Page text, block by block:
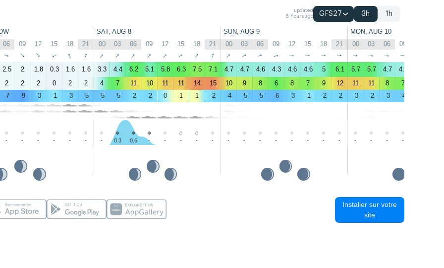
updated
6 hours ago
GFS27 3h 1h
SAT, AUG 8 SUN, AUG 9
MON, AUG 10
06
09 12 15 18 21 00 03 06 09 12 15 18 21 00 03 06 09 12 15 18 21 00 03 06 09
↑ ↑ ↑ ↑ ↑ ↑ ↑ ↑ ↑ ↑ ↑ ↑ ↑ ↑ ↑ ↑ ↑ ↑ ↑ ↑ ↑ ↑ ↑ ↑ ↑ ↑
2.5 2 1.8 0.3 1.6 1.6 3.3 4.4 6.2 5.1 5.8 6.3 7.5 7.1 4.7 4.7 4.6 4.3 4.6 4.6 5 6.1 5.7 5.7 4.7 4.4
2
2 2 0 2 2 4 7 11 10 11 11 14 15 10 9 8 6 8 7 9 12 11 11 8 7
-7
-9 -3 -1 -3 -5 -5 -5 -2 -2 0 1 1 -2 -4 -5 -5 -6 -3 -1 -2 -2 -3 -2 -3 -4
- - - - - - - 0.3 0.6 - - - - - - - - - - - - - - - - -
Installer sur votre
site